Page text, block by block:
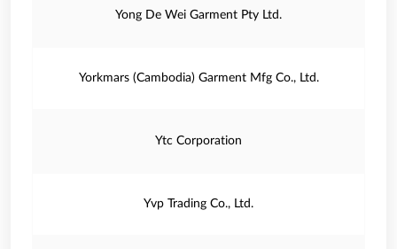
Yong De Wei Garment Pty Ltd.
Yorkmars (Cambodia) Garment Mfg Co., Ltd.
Ytc Corporation
Yvp Trading Co., Ltd.